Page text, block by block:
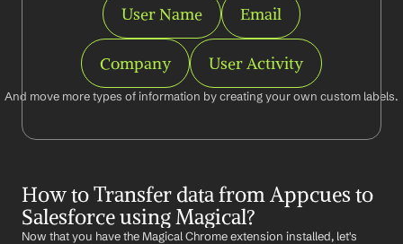
User Name Email
Company User Activity
And move more types of information by creating your own custom labels.
How to Transfer data from Appcues to
Salesforce using Magical?
Now that you have the Magical Chrome extension installed, let's